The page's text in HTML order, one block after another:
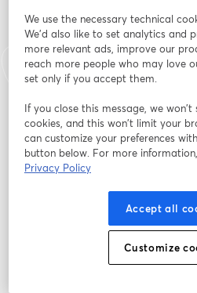
Special advantages for
service members using VA
0% down for eligible buyers
How a One Time Close
can buy land and build your
one closing
Down payment options,
around 5% down on some One
0% down for eligible VA
income, and program
Common mistakes buyers
We use the necessary technical
We'd also like to set analytics and
more relevant ads, improve our
reach more people who may love
set only if you accept them.
If you close this message, we
cookies, and this won’t limit your
can customize your preferences
button below. For more
Privacy Policy
Accept all
Customize